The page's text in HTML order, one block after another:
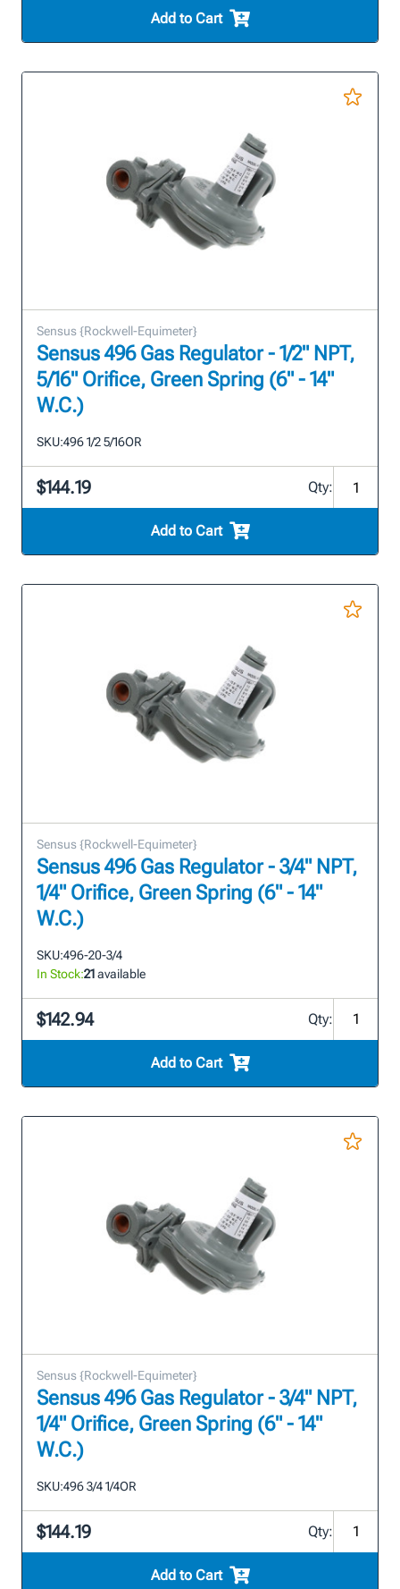
Add to Cart
Sensus {Rockwell-Equimeter}
Sensus 496 Gas Regulator - 1/2" NPT,
5/16" Orifice, Green Spring (6" - 14"
W.C.)
SKU:496 1/2 5/16OR
$144.19 Qty:
Add to Cart
Sensus {Rockwell-Equimeter}
Sensus 496 Gas Regulator - 3/4" NPT,
1/4" Orifice, Green Spring (6" - 14"
W.C.)
SKU:496-20-3/4
In Stock:21available
$142.94 Qty:
Add to Cart
Sensus {Rockwell-Equimeter}
Sensus 496 Gas Regulator - 3/4" NPT,
1/4" Orifice, Green Spring (6" - 14"
W.C.)
SKU:496 3/4 1/4OR
$144.19 Qty:
Add to Cart